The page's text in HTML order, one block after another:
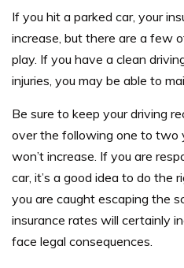
If you hit a parked car, your
increase, but there are a few
play. If you have a clean
injuries, you may be able to
Be sure to keep your driving
over the following one to two
won’t increase. If you are
car, it’s a good idea to do the
you are caught escaping the
insurance rates will certainly
face legal consequences.